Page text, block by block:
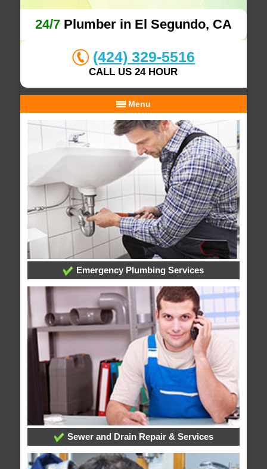
24/7Plumber in El Segundo, CA
(424) 329-5516
CALL US 24 HOUR
Menu
Emergency Plumbing Services
Sewer and Drain Repair & Services